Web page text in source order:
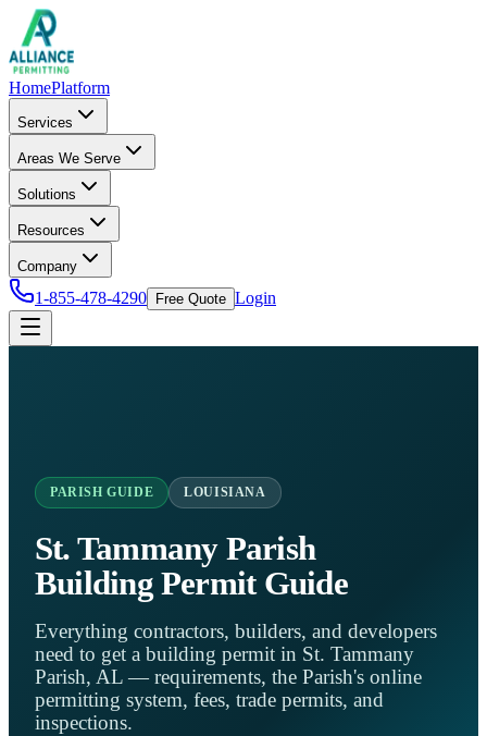
HomePlatform
Services
Areas We Serve
Solutions
Resources
Company
1-855-478-4290 Free Quote Login
PARISH GUIDE LOUISIANA
St. Tammany Parish
Building Permit Guide
Everything contractors, builders, and developers
need to get a building permit in St. Tammany
Parish, AL — requirements, the Parish's online
permitting system, fees, trade permits, and
inspections.